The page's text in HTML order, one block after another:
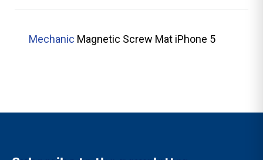
Mechanic Magnetic Screw Mat iPhone 5